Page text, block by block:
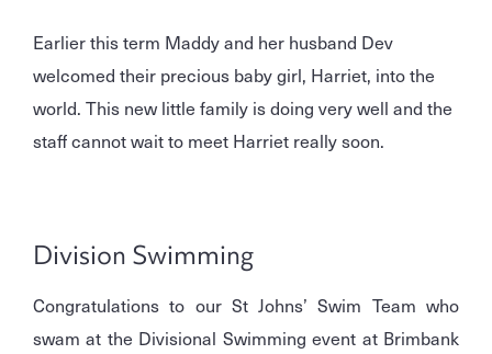
Earlier this term Maddy and her husband Dev
welcomed their precious baby girl, Harriet, into the
world. This new little family is doing very well and the
staff cannot wait to meet Harriet really soon.
Division Swimming
Congratulations to our St Johns’ Swim Team who
swam at the Divisional Swimming event at Brimbank